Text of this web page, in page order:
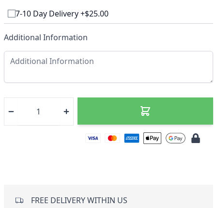
7-10 Day Delivery +$25.00
Additional Information
FREE DELIVERY WITHIN US